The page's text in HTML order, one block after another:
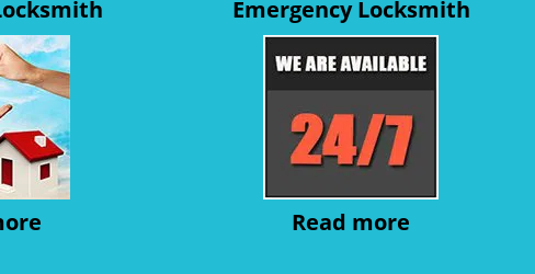
Emergency Locksmith
Read more